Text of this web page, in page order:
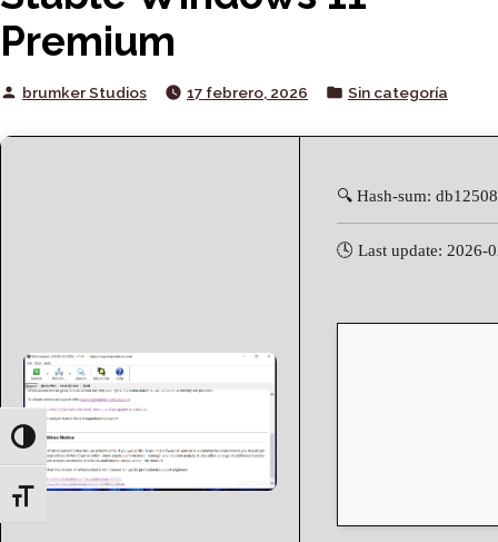
Toggle High Contrast
Toggle Font size
Premium
Posted
brumker Studios 17 febrero, 2026
Posted
Sin categoría
🔍 Hash-sum:
🕓 Last update: 2026-